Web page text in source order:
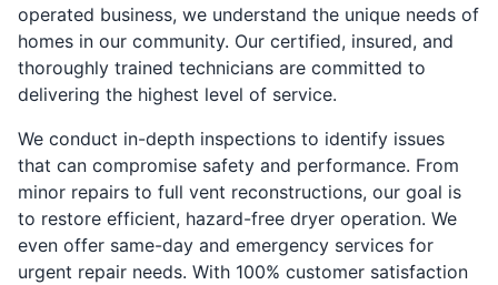
operated business, we understand the unique needs of
homes in our community. Our certified, insured, and
thoroughly trained technicians are committed to
delivering the highest level of service.
We conduct in-depth inspections to identify issues
that can compromise safety and performance. From
minor repairs to full vent reconstructions, our goal is
to restore efficient, hazard-free dryer operation. We
even offer same-day and emergency services for
urgent repair needs. With 100% customer satisfaction